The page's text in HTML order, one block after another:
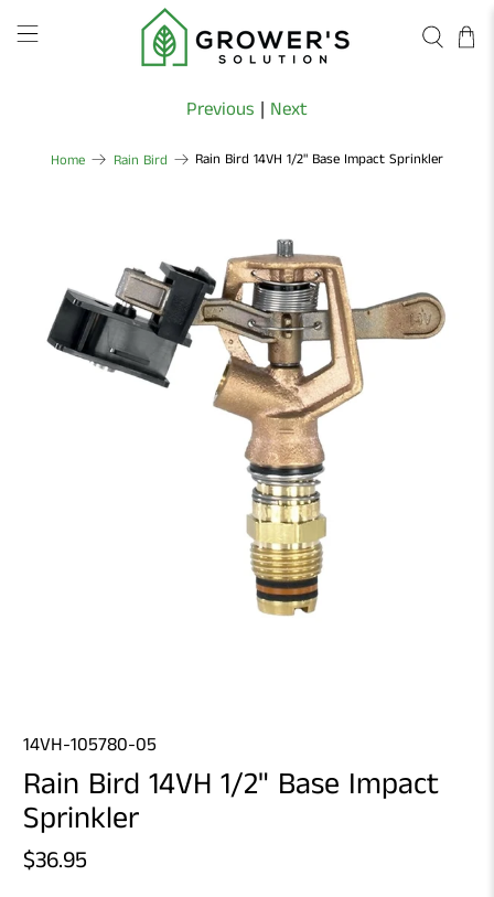
Home Rain Bird Rain Bird 14VH 1/2" Base Impact Sprinkler
Previous | Next
14VH-105780-05
Rain Bird 14VH 1/2" Base Impact
Sprinkler
$36.95